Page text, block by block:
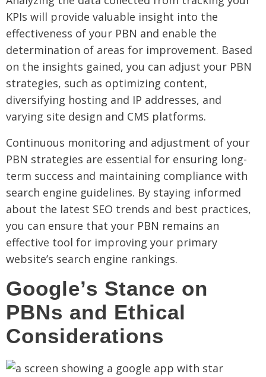
KPIs will provide valuable insight into the
effectiveness of your PBN and enable the
determination of areas for improvement. Based
on the insights gained, you can adjust your PBN
strategies, such as optimizing content,
diversifying hosting and IP addresses, and
varying site design and CMS platforms.
Continuous monitoring and adjustment of your
PBN strategies are essential for ensuring long-
term success and maintaining compliance with
search engine guidelines. By staying informed
about the latest SEO trends and best practices,
you can ensure that your PBN remains an
effective tool for improving your primary
website’s search engine rankings.
Google’s Stance on
PBNs and Ethical
Considerations